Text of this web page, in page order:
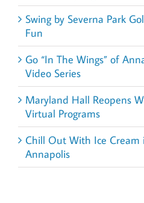
Swing by Severna Park
Fun
Go “In The Wings” of
Video Series
Maryland Hall Reopens
Virtual Programs
Chill Out With Ice Cream
Annapolis